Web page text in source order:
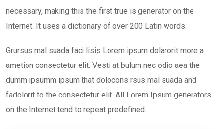
necessary, making this the first true is generator on the
Internet. It uses a dictionary of over 200 Latin words.
Grursus mal suada faci lisis Lorem ipsum dolarorit more a
ametion consectetur elit. Vesti at bulum nec odio aea the
dumm ipsumm ipsum that dolocons rsus mal suada and
fadolorit to the consectetur elit. All Lorem Ipsum generators
on the Internet tend to repeat predefined.